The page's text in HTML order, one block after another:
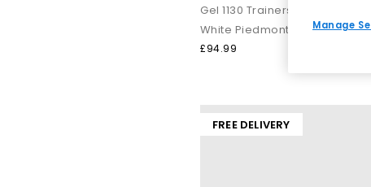
Fromall‑black ASICS
ASICS stands out because its designs strengthen comfort
Gel 1130 Trainers
White Piedmont Grey
£94.99
FREE DELIVERY
Manage